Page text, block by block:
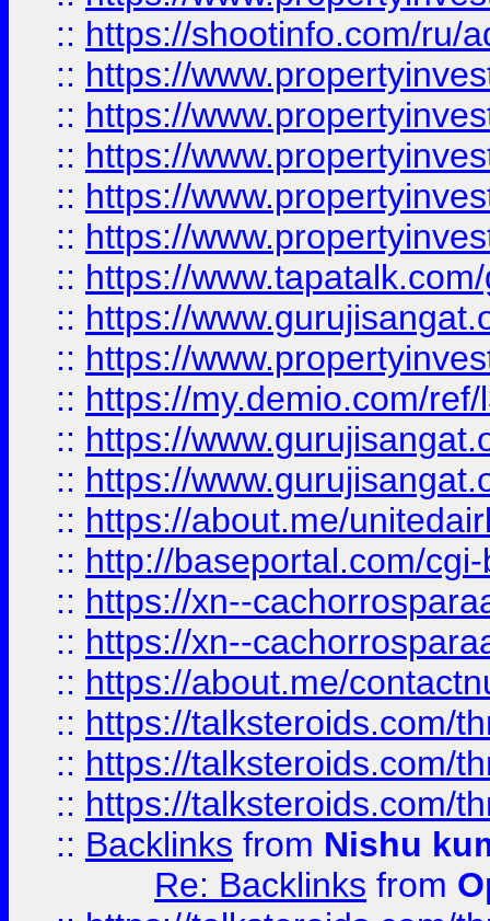
:: https://shootinfo.com/ru/
:: https://
:: https://
:: https://
:: https://
:: https://
:: https://
:: https://
:: https://
:: https://my.demio.com/
:: https://
:: https://
:: https://about.me/
:: http://baseportal.com/
:: https://xn--
:: https://xn--
:: https://about.me/
:: https://talksteroids.com/
:: https://talksteroids.com/
:: https://talksteroids.com/
:: Backlinks from Nishu
Re: Backlinks from